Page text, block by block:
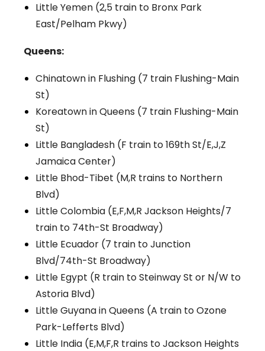
Little Yemen (2,5 train to Bronx Park
East/Pelham Pkwy)
Queens:
Chinatown in Flushing (7 train Flushing-Main
St)
Koreatown in Queens (7 train Flushing-Main
St)
Little Bangladesh (F train to 169th St/E,J,Z
Jamaica Center)
Little Bhod-Tibet (M,R trains to Northern
Blvd)
Little Colombia (E,F,M,R Jackson Heights/7
train to 74th-St Broadway)
Little Ecuador (7 train to Junction
Blvd/74th-St Broadway)
Little Egypt (R train to Steinway St or N/W to
Astoria Blvd)
Little Guyana in Queens (A train to Ozone
Park-Lefferts Blvd)
Little India (E,M,F,R trains to Jackson Heights